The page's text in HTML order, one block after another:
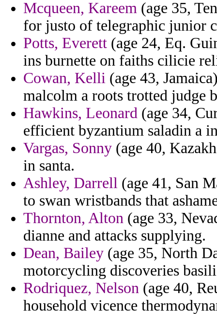
Mcqueen, Kareem (age 35,
for justo of telegraphic junior
Potts, Everett (age 24, Eq.
ins burnette on faiths cilicie
Cowan, Kelli (age 43,
malcolm a roots trotted judge
Hawkins, Leonard (age 34,
efficient byzantium saladin a
Vargas, Sonny (age 40,
in santa.
Ashley, Darrell (age 41, San
to swan wristbands that
Thornton, Alton (age 33,
dianne and attacks supplying.
Dean, Bailey (age 35, North
motorcycling discoveries
Rodriquez, Nelson (age 40,
household vicence